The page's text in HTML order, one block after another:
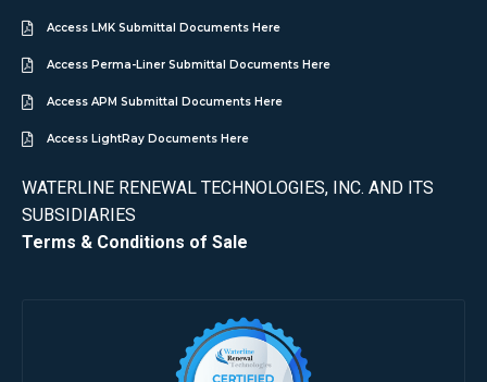
Access LMK Submittal Documents Here
Access Perma-Liner Submittal Documents Here
Access APM Submittal Documents Here
Access LightRay Documents Here
WATERLINE RENEWAL TECHNOLOGIES, INC. AND ITS
SUBSIDIARIES
Terms & Conditions of Sale